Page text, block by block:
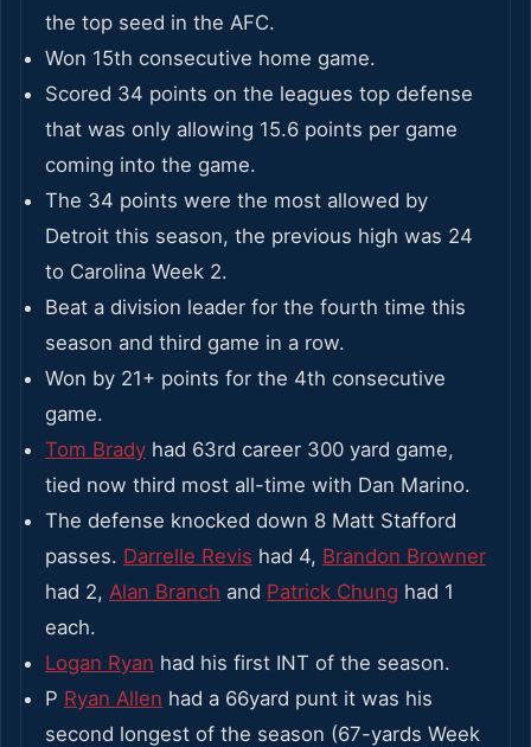
the top seed in the AFC.
Won 15th consecutive home game.
Scored 34 points on the leagues top defense
that was only allowing 15.6 points per game
coming into the game.
The 34 points were the most allowed by
Detroit this season, the previous high was 24
to Carolina Week 2.
Beat a division leader for the fourth time this
season and third game in a row.
Won by 21+ points for the 4th consecutive
game.
Tom Brady had 63rd career 300 yard game,
tied now third most all-time with Dan Marino.
The defense knocked down 8 Matt Stafford
passes. Darrelle Revis had 4, Brandon Browner
had 2, Alan Branch and Patrick Chung had 1
each.
Logan Ryan had his first INT of the season.
P Ryan Allen had a 66yard punt it was his
second longest of the season (67-yards Week